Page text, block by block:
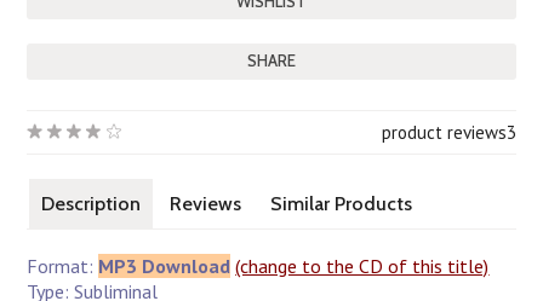
SHARE
3
product reviews
Description Reviews Similar Products
Format: MP3 Download (change to the CD of this title)
Type: Subliminal